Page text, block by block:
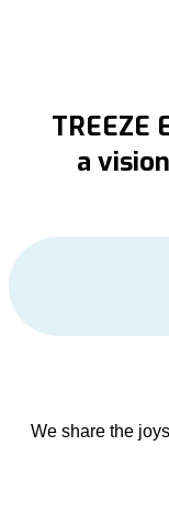
a
We share the